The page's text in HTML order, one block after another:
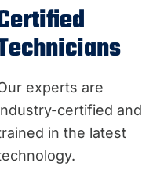
experts are
certified and
in the latest